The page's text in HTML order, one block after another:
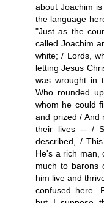
about Joachim
the language
"Just as the
called Joachim
white; / Lords,
letting Jesus
was wrought in
Who rounded
whom he could
and prized / And
their lives -- /
described, /
He's a rich man,
much to barons
him live and
confused here.